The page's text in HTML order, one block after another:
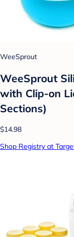
WeeSprout
WeeSprout
with Clip-on
Sections)
$14.98
Shop Registry at